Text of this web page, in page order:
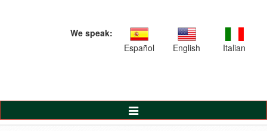
We speak:
Español
English Italian
Toggle
Navigation